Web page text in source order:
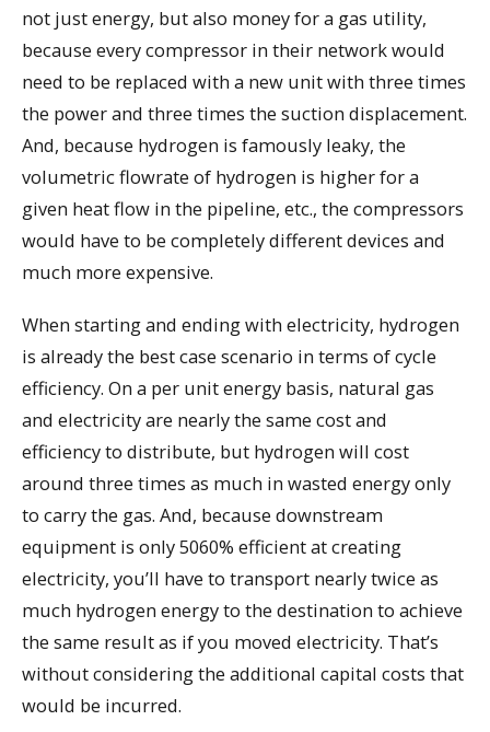
not just energy, but also money for a gas utility,
because every compressor in their network would
need to be replaced with a new unit with three times
the power and three times the suction displacement.
And, because hydrogen is famously leaky, the
volumetric flowrate of hydrogen is higher for a
given heat flow in the pipeline, etc., the compressors
would have to be completely different devices and
much more expensive.
When starting and ending with electricity, hydrogen
is already the best case scenario in terms of cycle
efficiency. On a per unit energy basis, natural gas
and electricity are nearly the same cost and
efficiency to distribute, but hydrogen will cost
around three times as much in wasted energy only
to carry the gas. And, because downstream
equipment is only 5060% efficient at creating
electricity, you’ll have to transport nearly twice as
much hydrogen energy to the destination to achieve
the same result as if you moved electricity. That’s
without considering the additional capital costs that
would be incurred.